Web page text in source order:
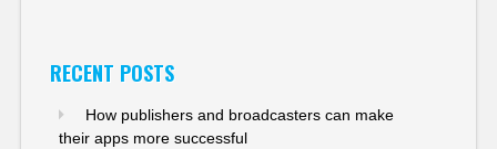
RECENT POSTS
How publishers and broadcasters can make
their apps more successful